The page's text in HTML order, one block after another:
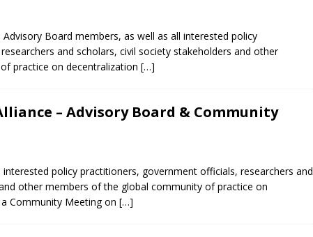
Board members, as well as all interested policy
and scholars, civil society stakeholders and other
practice on decentralization […]
– Advisory Board & Community
interested policy practitioners, government officials, researchers and
other members of the global community of practice on
Community Meeting on […]